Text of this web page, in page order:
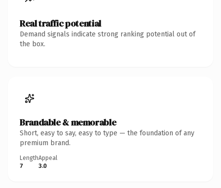
Real traffic potential
Demand signals indicate strong ranking potential out of
the box.
Brandable & memorable
Short, easy to say, easy to type — the foundation of any
premium brand.
Length
7
Appeal
3.0